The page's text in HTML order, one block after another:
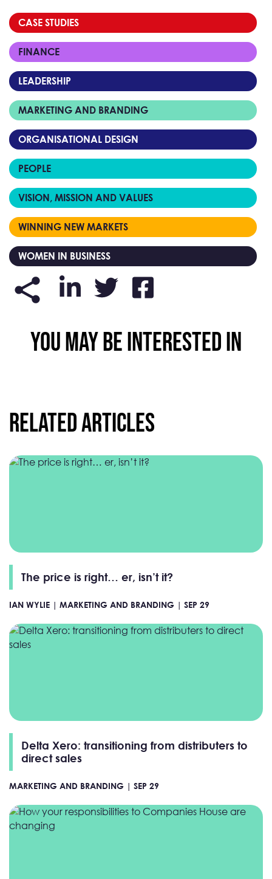
CASE STUDIES
FINANCE
LEADERSHIP
MARKETING AND BRANDING
ORGANISATIONAL DESIGN
PEOPLE
VISION, MISSION AND VALUES
WINNING NEW MARKETS
WOMEN IN BUSINESS
YOU MAY BE INTERESTED IN
Related Articles
The price is right… er, isn’t it?
IAN WYLIE | MARKETING AND BRANDING | SEP 29
Delta Xero: transitioning from distributers to
direct sales
MARKETING AND BRANDING | SEP 29